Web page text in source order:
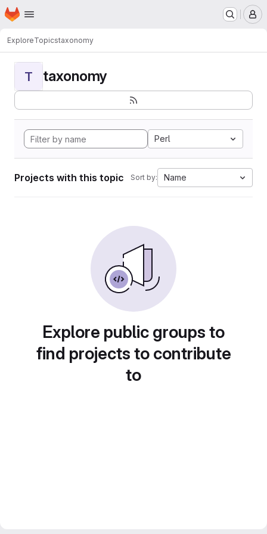
Skip to main content
Homepage
ExploreTopicstaxonomy
T taxonomy
Perl
Projects with this topic Sort by: Name
Explore public groups to
find projects to contribute
to